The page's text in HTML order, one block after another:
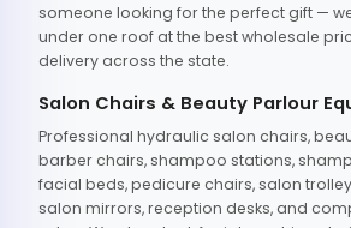
someone looking for the perfect gift —
under one roof at the best wholesale
delivery across the state.
Salon Chairs & Beauty Parlour
Professional hydraulic salon chairs,
barber chairs, shampoo stations,
facial beds, pedicure chairs, salon
salon mirrors, reception desks, and